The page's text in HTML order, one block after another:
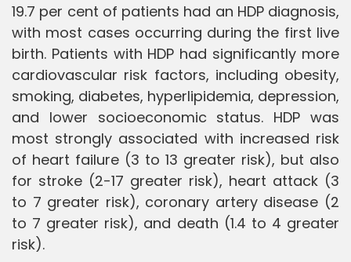
19.7 per cent of patients had an HDP diagnosis,
with most cases occurring during the first live
birth. Patients with HDP had significantly more
cardiovascular risk factors, including obesity,
smoking, diabetes, hyperlipidemia, depression,
and lower socioeconomic status. HDP was
most strongly associated with increased risk
of heart failure (3 to 13 greater risk), but also
for stroke (2-17 greater risk), heart attack (3
to 7 greater risk), coronary artery disease (2
to 7 greater risk), and death (1.4 to 4 greater
risk).